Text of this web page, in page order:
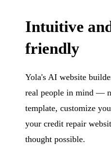
Intuitive
friendly
Yola's AI website
real people in mind —
template, customize
your credit repair
thought possible.